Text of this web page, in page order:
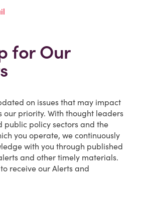
for Our
on issues that may impact
our priority. With thought leaders
public policy sectors and the
you operate, we continuously
with you through published
and other timely materials.
receive our Alerts and